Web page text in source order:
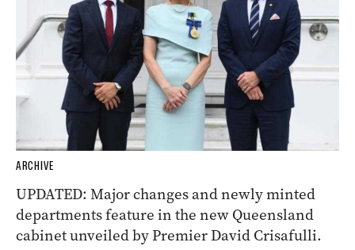
ARCHIVE
UPDATED: Major changes and newly minted
departments feature in the new Queensland
cabinet unveiled by Premier David Crisafulli.